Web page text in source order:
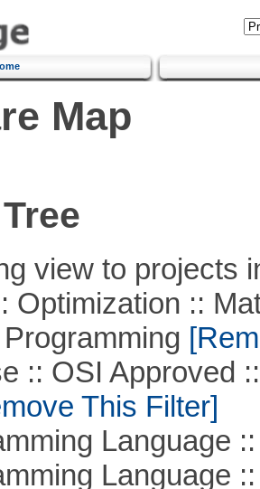
Map
view to projects
::
OSI Approved ::
This Filter]
Language ::
Language ::